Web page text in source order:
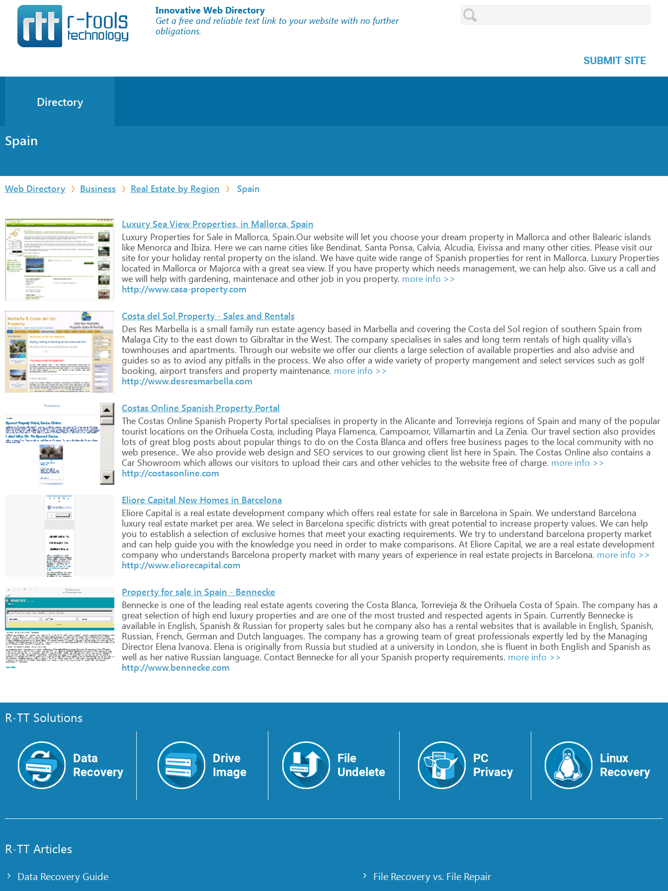
Innovative Web Directory
Get a free and reliable text link to your website with no further
obligations.
SUBMIT SITE
Directory
Spain
Web Directory Business Real Estate by Region Spain
Luxury Sea View Properties, in Mallorca, Spain
Luxury Properties forSale in Mallorca, Spain.Ourwebsite will let you choose yourdream property in Mallorca and otherBalearic islands
like Menorca and Ibiza. Here we can name cities like Bendinat, Santa Ponsa, Calvia, Alcudia, Eivissa and many othercities. Please visit our
site foryourholiday rental property on the island. We have quite wide range of Spanish properties forrent in Mallorca. Luxury Properties
located in Mallorca orMajorca with a great sea view. If you have property which needs management, we can help also. Give us a call and
we will help with gardening, maintenace and otherjob in you property. more info >>
http://www.casa-property.com
Costa del Sol Property - Sales and Rentals
Des Res Marbella is a small family run estate agency based in Marbella and covering the Costa del Sol region of southern Spain from
Malaga City to the east down to Gibraltarin the West. The company specialises in sales and long term rentals of high quality villa's
townhouses and apartments. Through ourwebsite we offerourclients a large selection of available properties and also advise and
guides so as to aviod any pitfalls in the process. We also offera wide variety of property mangement and select services such as golf
booking, airport transfers and property maintenance. more info >>
http://www.desresmarbella.com
Costas Online Spanish Property Portal
The Costas Online Spanish Property Portal specialises in property in the Alicante and Torrevieja regions of Spain and many of the popular
tourist locations on the Orihuela Costa, including Playa Flamenca, Campoamor, Villamartin and La Zenia. Ourtravel section also provides
lots of great blog posts about popularthings to do on the Costa Blanca and offers free business pages to the local community with no
web presence.. We also provide web design and SEO services to ourgrowing client list here in Spain. The Costas Online also contains a
CarShowroom which allows ourvisitors to upload theircars and othervehicles to the website free of charge. more info >>
http://costasonline.com
Eliore Capital New Homes in Barcelona
Eliore Capital is a real estate development company which offers real estate forsale in Barcelona in Spain. We understand Barcelona
luxury real estate market perarea. We select in Barcelona specific districts with great potential to increase property values. We can help
you to establish a selection of exclusive homes that meet yourexacting requirements. We try to understand barcelona property market
and can help guide you with the knowledge you need in orderto make comparisons. At Eliore Capital, we are a real estate development
company who understands Barcelona property market with many years of experience in real estate projects in Barcelona. more info >>
http://www.eliorecapital.com
Property for sale in Spain - Bennecke
Bennecke is one of the leading real estate agents covering the Costa Blanca, Torrevieja & the Orihuela Costa of Spain. The company has a
great selection of high end luxury properties and are one of the most trusted and respected agents in Spain. Currently Bennecke is
available in English, Spanish & Russian forproperty sales but he company also has a rental websites that is available in English, Spanish,
Russian, French, German and Dutch languages. The company has a growing team of great professionals expertly led by the Managing
DirectorElena Ivanova. Elena is originally from Russia but studied at a university in London, she is fluent in both English and Spanish as
well as hernative Russian language. Contact Bennecke forall yourSpanish property requirements. more info >>
http://www.bennecke.com
R-TT Solutions
Data
Recovery
Drive
Image
File
Undelete
PC
Privacy
Linux
Recovery
R-TT Articles
Data Recovery Guide
File Recovery vs. File Repair